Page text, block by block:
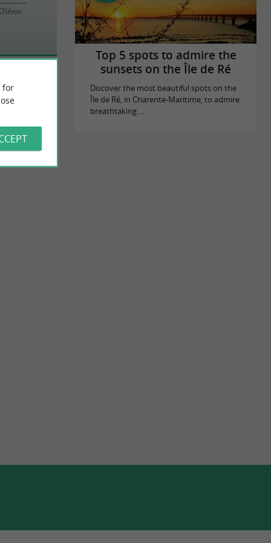
Top 5 spots to admire the
sunsets on the Île de Ré
Discover the most beautiful spots on the
Île de Ré, in Charente-Maritime, to admire
breathtaking ...
for